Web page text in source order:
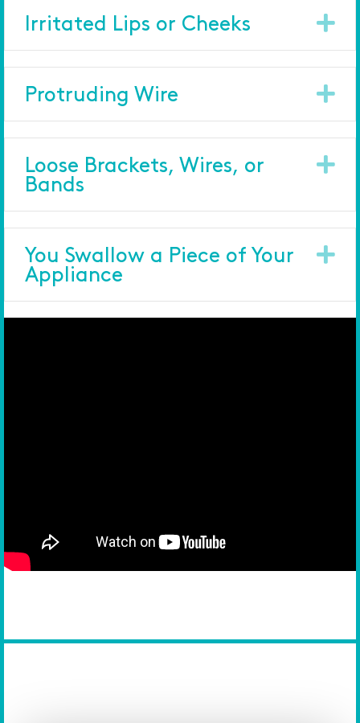
Irritated Lips or Cheeks
Protruding Wire
Loose Brackets, Wires, or
Bands
You Swallow a Piece of Your
Appliance